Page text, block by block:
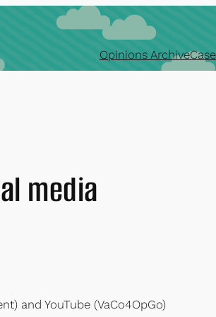
Opinions Archive
media
and YouTube (VaCo4OpGo)